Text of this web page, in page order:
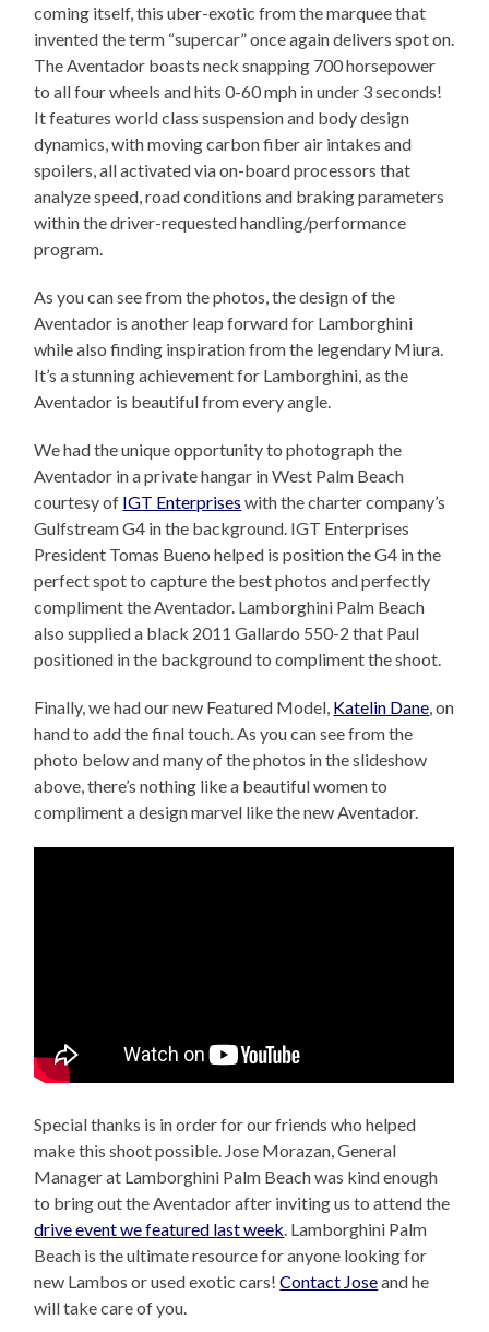
coming itself, this uber-exotic from the marquee that
invented the term “supercar” once again delivers spot on.
The Aventador boasts neck snapping 700 horsepower
to all four wheels and hits 0-60 mph in under 3 seconds!
It features world class suspension and body design
dynamics, with moving carbon fiber air intakes and
spoilers, all activated via on-board processors that
analyze speed, road conditions and braking parameters
within the driver-requested handling/performance
program.
As you can see from the photos, the design of the
Aventador is another leap forward for Lamborghini
while also finding inspiration from the legendary Miura.
It’s a stunning achievement for Lamborghini, as the
Aventador is beautiful from every angle.
We had the unique opportunity to photograph the
Aventador in a private hangar in West Palm Beach
courtesy of IGT Enterprises with the charter company’s
Gulfstream G4 in the background. IGT Enterprises
President Tomas Bueno helped is position the G4 in the
perfect spot to capture the best photos and perfectly
compliment the Aventador. Lamborghini Palm Beach
also supplied a black 2011 Gallardo 550-2 that Paul
positioned in the background to compliment the shoot.
Finally, we had our new Featured Model, Katelin Dane , on
hand to add the final touch. As you can see from the
photo below and many of the photos in the slideshow
above, there’s nothing like a beautiful women to
compliment a design marvel like the new Aventador.
Special thanks is in order for our friends who helped
make this shoot possible. Jose Morazan, General
Manager at Lamborghini Palm Beach was kind enough
to bring out the Aventador after inviting us to attend the
drive event we featured last week. Lamborghini Palm
Beach is the ultimate resource for anyone looking for
new Lambos or used exotic cars!Contact Joseand he
will take care of you.